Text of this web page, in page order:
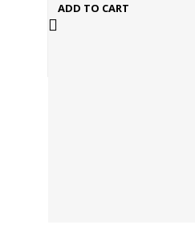
ADD TO CART